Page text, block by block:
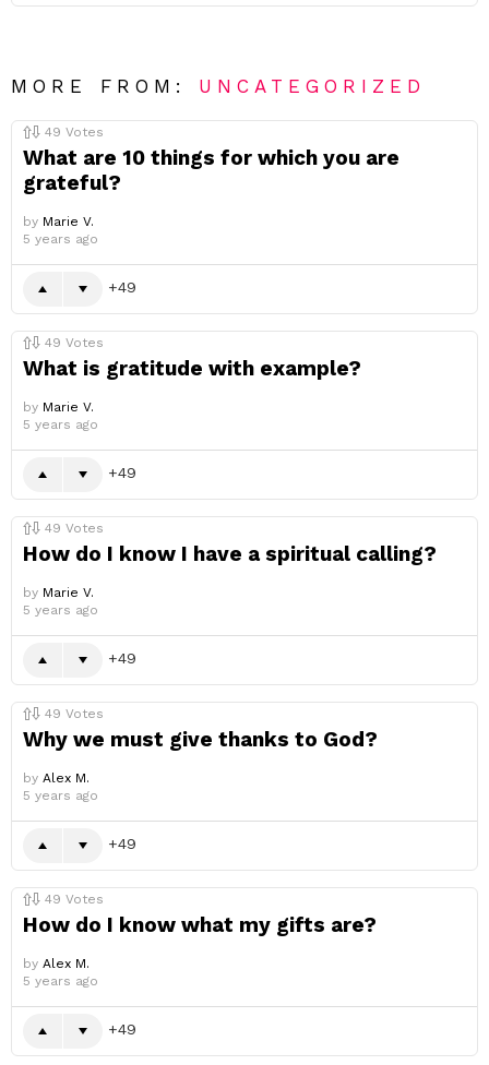
MORE FROM: UNCATEGORIZED
49 Votes
What are 10 things for which you are
grateful?
by Marie V.
5 years ago
49
49 Votes
What is gratitude with example?
by Marie V.
5 years ago
49
49 Votes
How do I know I have a spiritual calling?
by Marie V.
5 years ago
49
49 Votes
Why we must give thanks to God?
by Alex M.
5 years ago
49
49 Votes
How do I know what my gifts are?
by Alex M.
5 years ago
49